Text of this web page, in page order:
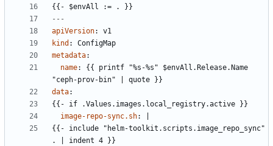
{{- $envAll := . }}
---
apiVersion:
v1
kind :
ConfigMap
metadata:
name: {{
printf "%s-%s" $envAll.Release.Name
"ceph-prov-bin" | quote }}
data:
{{- if .Values.images.local_registry.active }}
image-repo-sync.sh:
{{- include "helm-toolkit.scripts.image_repo_sync"
. | indent 4 }}